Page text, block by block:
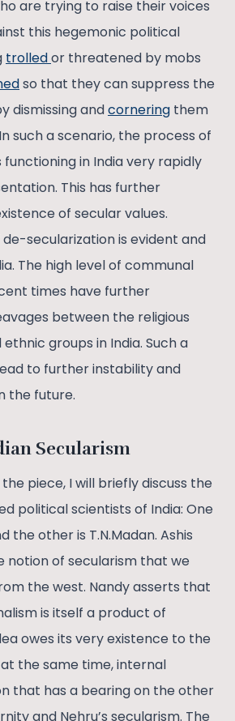
are trying to raise their voices
this hegemonic political
trolledor threatened by mobs
so that they can suppress the
dismissing andcornering them
such a scenario, the process of
functioning in India very rapidly
This has further
of secular values.
secularization is evident and
The high level of communal
times have further
between the religious
groups in India. Such a
to further instability and
the future.
Secularism
piece, I will briefly discuss the
political scientists of India: One
the other is T.N.Madan. Ashis
notion of secularism that we
the west. Nandy asserts that
is itself a product of
owes its very existence to the
the same time, internal
that has a bearing on the other
and Nehru’s secularism. The